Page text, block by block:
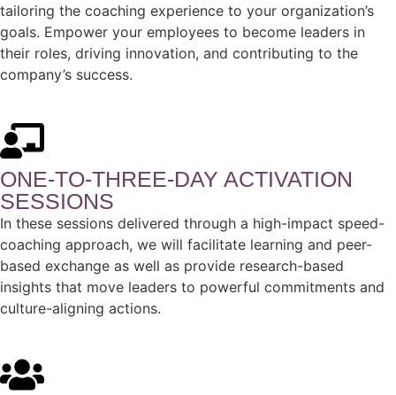
tailoring the coaching experience to your organization’s
goals. Empower your employees to become leaders in
their roles, driving innovation, and contributing to the
company’s success.
ONE-TO-THREE-DAY ACTIVATION
SESSIONS​
In these sessions delivered through a high-impact speed-
coaching approach, we will facilitate learning and peer-
based exchange as well as provide research-based
insights that move leaders to powerful commitments and
culture-aligning actions.